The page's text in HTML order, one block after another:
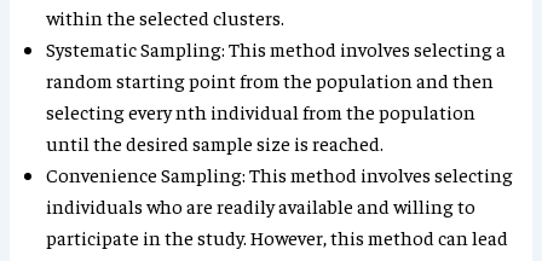
within the selected clusters.
Systematic Sampling: This method involves selecting a
random starting point from the population and then
selecting every nth individual from the population
until the desired sample size is reached.
Convenience Sampling: This method involves selecting
individuals who are readily available and willing to
participate in the study. However, this method can lead